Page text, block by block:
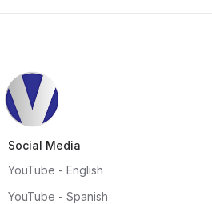
Social Media
YouTube - English
YouTube - Spanish